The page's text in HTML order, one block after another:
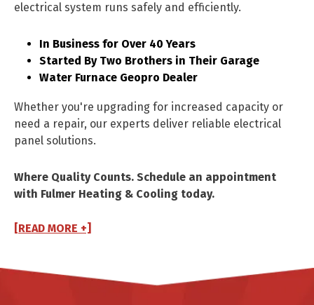
electrical system runs safely and efficiently.
In Business for Over 40 Years
Started By Two Brothers in Their Garage
Water Furnace Geopro Dealer
Whether you're upgrading for increased capacity or
need a repair, our experts deliver reliable electrical
panel solutions.
Where Quality Counts. Schedule an appointment
with Fulmer Heating & Cooling today.
[READ MORE +]